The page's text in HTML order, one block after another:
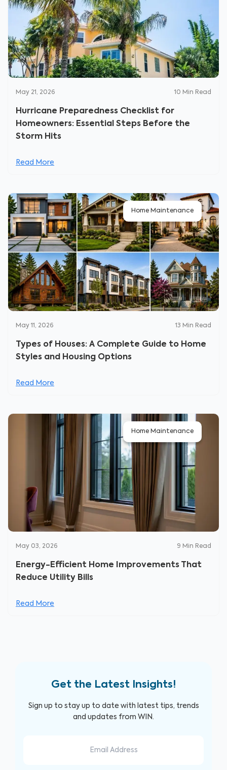
May 21, 2026 10 Min Read
Hurricane Preparedness Checklist for
Homeowners: Essential Steps Before the
Storm Hits
Read More
Home Maintenance
May 11, 2026 13 Min Read
Types of Houses: A Complete Guide to Home
Styles and Housing Options
Read More
Home Maintenance
May 03, 2026 9 Min Read
Energy-Efficient Home Improvements That
Reduce Utility Bills
Read More
Get the Latest Insights!
Sign up to stay up to date with latest tips, trends
and updates from WIN.